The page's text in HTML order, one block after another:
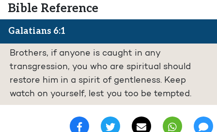
Bible Reference
Galatians 6:1
Brothers, if anyone is caught in any
transgression, you who are spiritual should
restore him in a spirit of gentleness. Keep
watch on yourself, lest you too be tempted.